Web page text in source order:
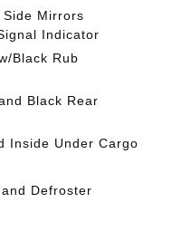
Side Mirrors
Indicator
Black Rub
Black Rear
Inside Under Cargo
Defroster